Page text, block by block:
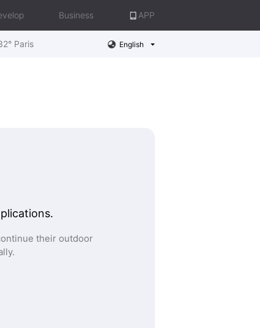
Business APP
Paris English
their outdoor